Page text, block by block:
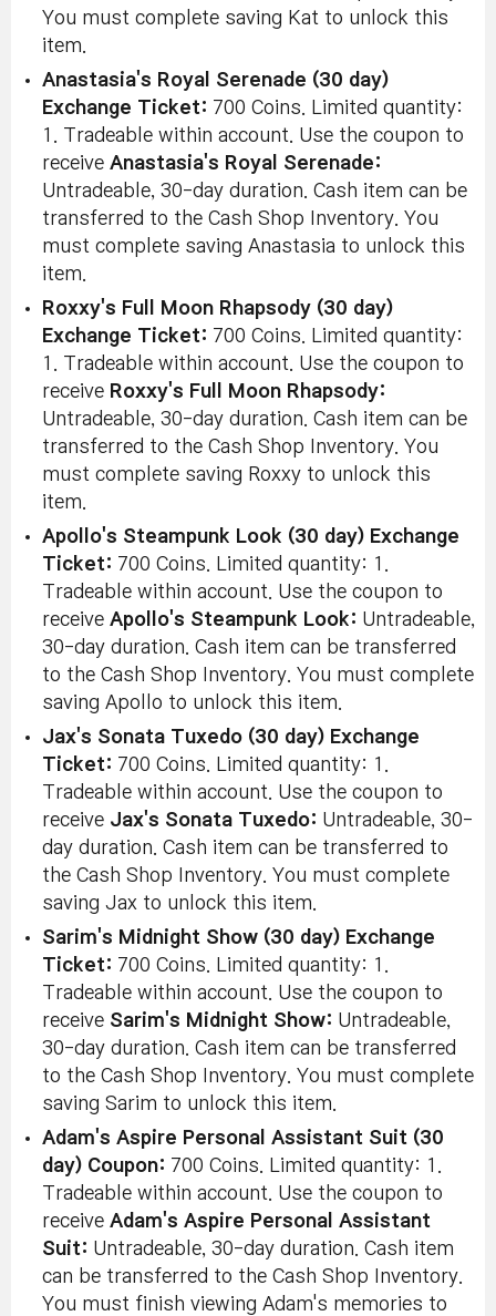
You must complete saving Kat to unlock this
item.
Anastasia's Royal Serenade (30 day)
Exchange Ticket: 700 Coins. Limited quantity:
1. Tradeable within account. Use the coupon to
receive Anastasia's Royal Serenade:
Untradeable, 30-day duration. Cash item can be
transferred to the Cash Shop Inventory. You
must complete saving Anastasia to unlock this
item.
Roxxy's Full Moon Rhapsody (30 day)
Exchange Ticket: 700 Coins. Limited quantity:
1. Tradeable within account. Use the coupon to
receive Roxxy's Full Moon Rhapsody:
Untradeable, 30-day duration. Cash item can be
transferred to the Cash Shop Inventory. You
must complete saving Roxxy to unlock this
item.
Apollo's Steampunk Look (30 day) Exchange
Ticket: 700 Coins. Limited quantity: 1.
Tradeable within account. Use the coupon to
receive Apollo's Steampunk Look: Untradeable,
30-day duration. Cash item can be transferred
to the Cash Shop Inventory. You must complete
saving Apollo to unlock this item.
Jax's Sonata Tuxedo (30 day) Exchange
Ticket: 700 Coins. Limited quantity: 1.
Tradeable within account. Use the coupon to
receive Jax's Sonata Tuxedo: Untradeable, 30-
day duration. Cash item can be transferred to
the Cash Shop Inventory. You must complete
saving Jax to unlock this item.
Sarim's Midnight Show (30 day) Exchange
Ticket: 700 Coins. Limited quantity: 1.
Tradeable within account. Use the coupon to
receive Sarim's Midnight Show: Untradeable,
30-day duration. Cash item can be transferred
to the Cash Shop Inventory. You must complete
saving Sarim to unlock this item.
Adam's Aspire Personal Assistant Suit (30
day) Coupon: 700 Coins. Limited quantity: 1.
Tradeable within account. Use the coupon to
receive Adam's Aspire Personal Assistant
Suit: Untradeable, 30-day duration. Cash item
can be transferred to the Cash Shop Inventory.
You must finish viewing Adam's memories to